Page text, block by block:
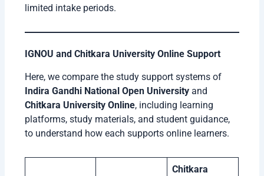
limited intake periods.
IGNOU and Chitkara University Online Support
Here, we compare the study support systems of
Indira Gandhi National Open University and
Chitkara University Online, including learning
platforms, study materials, and student guidance,
to understand how each supports online learners.
Chitkara